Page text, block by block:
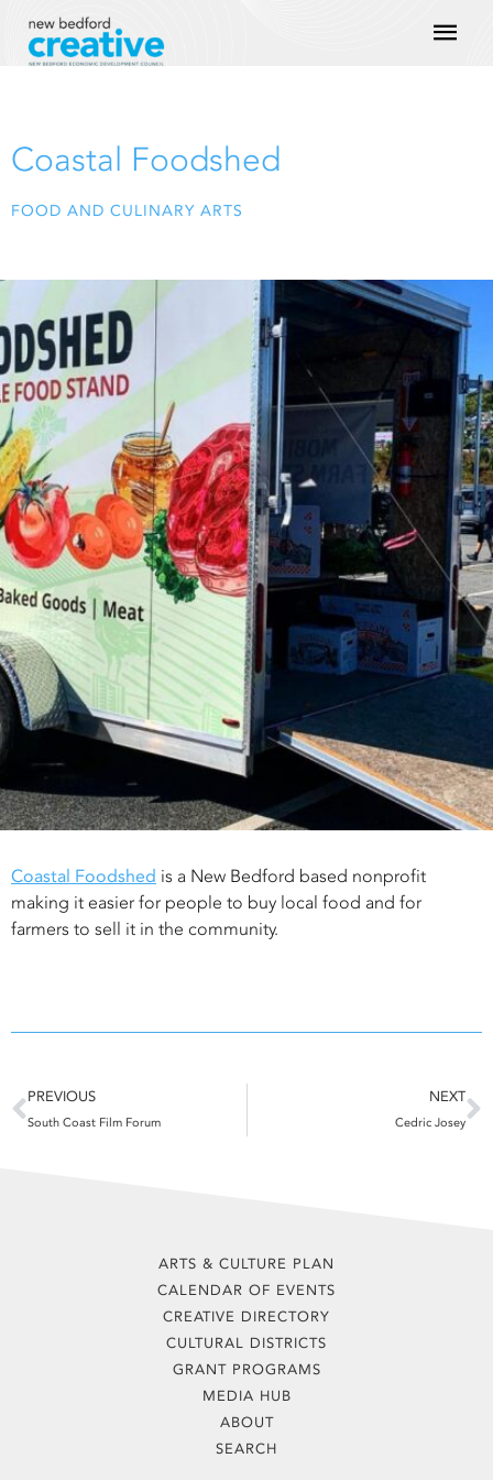
content
Coastal Foodshed
FOOD AND CULINARY ARTS
Coastal Foodshed is a New Bedford based nonprofit
making it easier for people to buy local food and for
farmers to sell it in the community.
Prev
PREVIOUS
South Coast Film Forum
NEXT
Cedric Josey
ARTS & CULTURE PLAN
CALENDAR OF EVENTS
CREATIVE DIRECTORY
CULTURAL DISTRICTS
GRANT PROGRAMS
MEDIA HUB
ABOUT
SEARCH